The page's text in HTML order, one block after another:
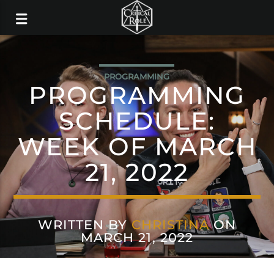
PROGRAMMING
PROGRAMMING
SCHEDULE:
WEEK OF MARCH
21, 2022
WRITTEN BYCHRISTINAON
MARCH 21, 2022